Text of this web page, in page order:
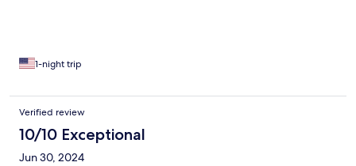
1-night trip
Verified review
10/10 Exceptional
Jun 30, 2024